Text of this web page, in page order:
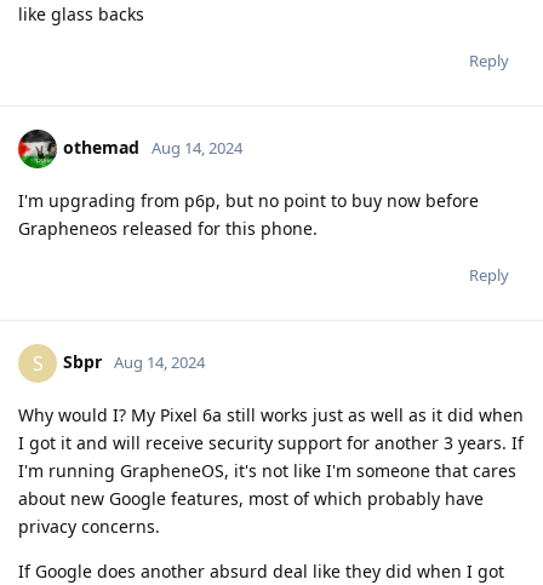
like glass backs
Reply
othemad Aug 14, 2024
I'm upgrading from p6p, but no point to buy now before
Grapheneos released for this phone.
Reply
S Sbpr Aug 14, 2024
Why would I? My Pixel 6a still works just as well as it did when
I got it and will receive security support for another 3 years. If
I'm running GrapheneOS, it's not like I'm someone that cares
about new Google features, most of which probably have
privacy concerns.
If Google does another absurd deal like they did when I got